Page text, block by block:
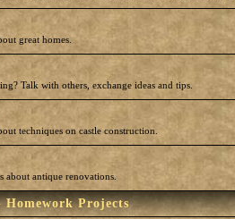
great homes.
Talk with others, exchange ideas and tips.
techniques on castle construction.
about antique renovations.
Homework Projects